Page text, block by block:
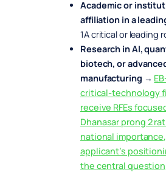
Academic or
affiliation in a
1A critical or leading
Research in AI,
biotech, or
manufacturing →
critical-technology
receive RFEs
Dhanasar prong 2
national
applicant’s
the central question